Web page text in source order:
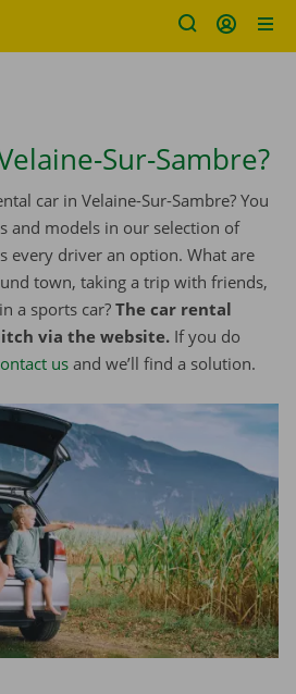
Sur-Sambre?
car in Velaine-Sur-Sambre? You
and models in our selection of
every driver an option. What are
town, taking a trip with friends,
a sports car? The car rental
via the website. If you do
us and we’ll find a solution.